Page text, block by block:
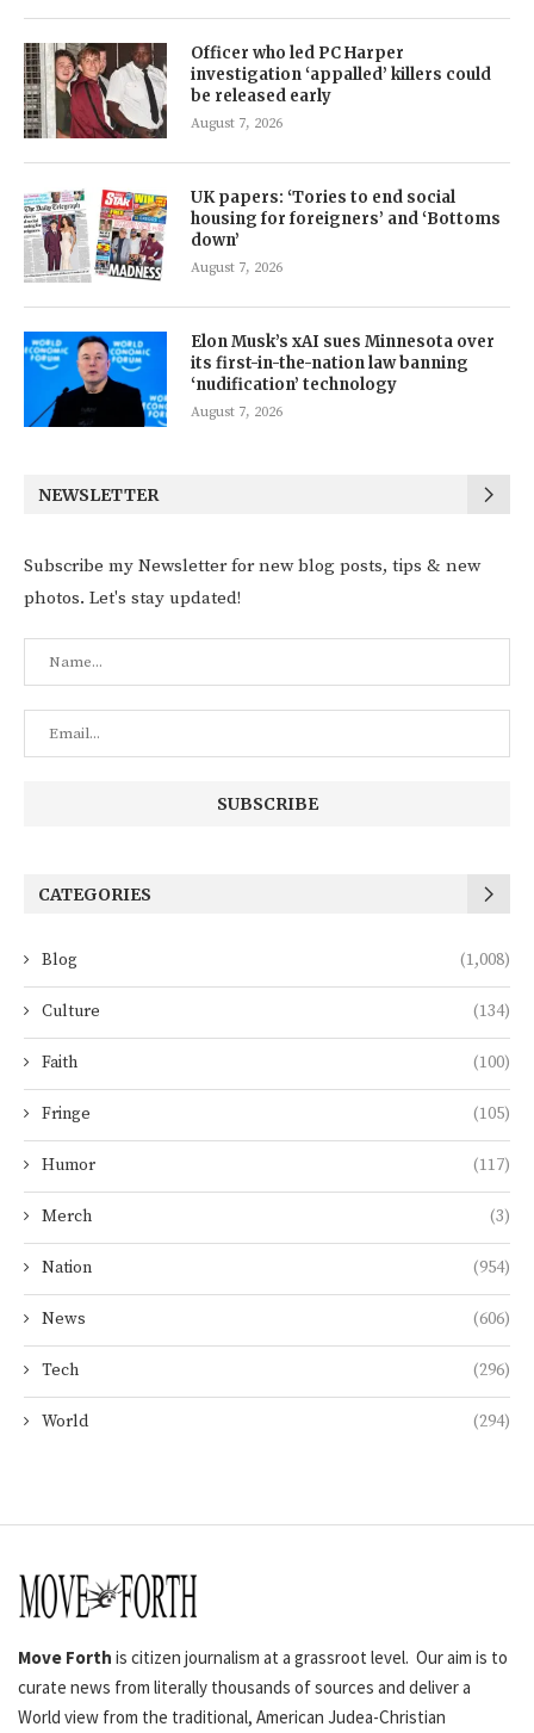
Officer who led PC Harper
investigation ‘appalled’ killers could
be released early
August 7, 2026
UK papers: ‘Tories to end social
housing for foreigners’ and ‘Bottoms
down’
August 7, 2026
Elon Musk’s xAI sues Minnesota over
its first-in-the-nation law banning
‘nudification’ technology
August 7, 2026
NEWSLETTER
Subscribe my Newsletter for new blog posts, tips & new
photos. Let's stay updated!
CATEGORIES
Blog (1,008)
Culture (134)
Faith (100)
Fringe (105)
Humor (117)
Merch (3)
Nation (954)
News (606)
Tech (296)
World (294)
Move Forth is citizen journalism at a grassroot level. Our aim is to
curate news from literally thousands of sources and deliver a
World view from the traditional, American Judea-Christian